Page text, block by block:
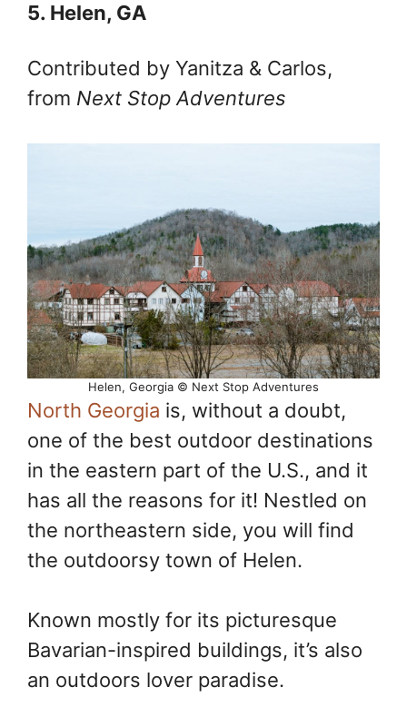
5. Helen, GA
Contributed by Yanitza & Carlos,
from Next Stop Adventures
Helen, Georgia © Next Stop Adventures
North Georgia is, without a doubt,
one of the best outdoor destinations
in the eastern part of the U.S., and it
has all the reasons for it! Nestled on
the northeastern side, you will find
the outdoorsy town of Helen.
Known mostly for its picturesque
Bavarian-inspired buildings, it’s also
an outdoors lover paradise.